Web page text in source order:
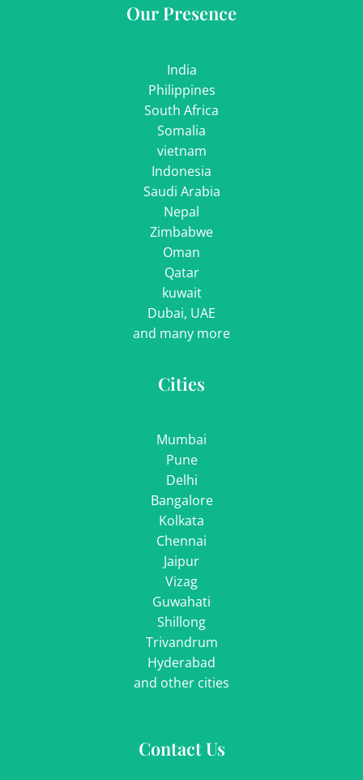
Our Presence
India
Philippines
South Africa
Somalia
vietnam
Indonesia
Saudi Arabia
Nepal
Zimbabwe
Oman
Qatar
kuwait
Dubai, UAE
and many more
Cities
Mumbai
Pune
Delhi
Bangalore
Kolkata
Chennai
Jaipur
Vizag
Guwahati
Shillong
Trivandrum
Hyderabad
and other cities
Contact Us